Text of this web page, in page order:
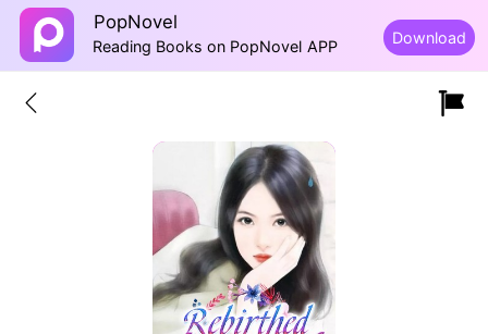
PopNovel
Reading Books on PopNovel APP Download